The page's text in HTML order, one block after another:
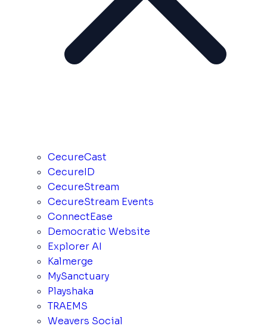
CecureCast
CecureID
CecureStream
CecureStream Events
ConnectEase
Democratic Website
Explorer AI
Kalmerge
MySanctuary
Playshaka
TRAEMS
Weavers Social